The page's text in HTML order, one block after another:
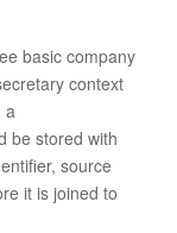
basic company
context
a
be stored with
source
it is joined to